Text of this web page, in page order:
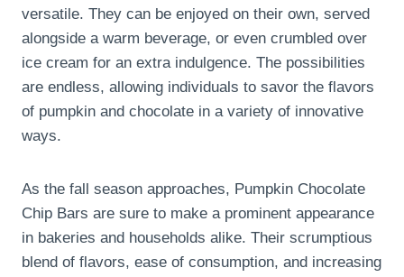
versatile. They can be enjoyed on their own, served
alongside a warm beverage, or even crumbled over
ice cream for an extra indulgence. The possibilities
are endless, allowing individuals to savor the flavors
of pumpkin and chocolate in a variety of innovative
ways.
As the fall season approaches, Pumpkin Chocolate
Chip Bars are sure to make a prominent appearance
in bakeries and households alike. Their scrumptious
blend of flavors, ease of consumption, and increasing